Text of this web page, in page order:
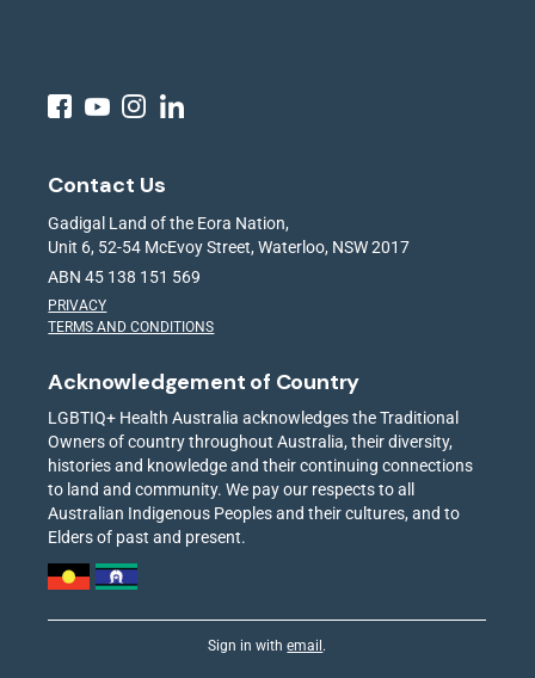
Contact Us
Gadigal Land of the Eora Nation,
Unit 6, 52-54 McEvoy Street, Waterloo, NSW 2017
ABN 45 138 151 569
PRIVACY
TERMS AND CONDITIONS
Acknowledgement of Country
LGBTIQ+ Health Australia acknowledges the Traditional
Owners of country throughout Australia, their diversity,
histories and knowledge and their continuing connections
to land and community. We pay our respects to all
Australian Indigenous Peoples and their cultures, and to
Elders of past and present.
Sign in withemail.